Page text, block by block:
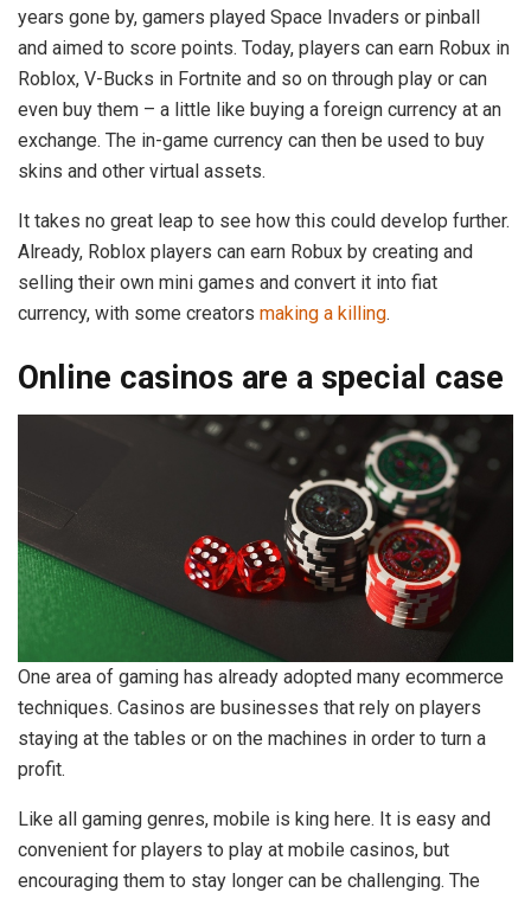
years gone by, gamers played Space Invaders or pinball
and aimed to score points. Today, players can earn Robux in
Roblox, V-Bucks in Fortnite and so on through play or can
even buy them – a little like buying a foreign currency at an
exchange. The in-game currency can then be used to buy
skins and other virtual assets.
It takes no great leap to see how this could develop further.
Already, Roblox players can earn Robux by creating and
selling their own mini games and convert it into fiat
currency, with some creators making a killing.
Online casinos are a special case
One area of gaming has already adopted many ecommerce
techniques. Casinos are businesses that rely on players
staying at the tables or on the machines in order to turn a
profit.
Like all gaming genres, mobile is king here. It is easy and
convenient for players to play at mobile casinos, but
encouraging them to stay longer can be challenging. The